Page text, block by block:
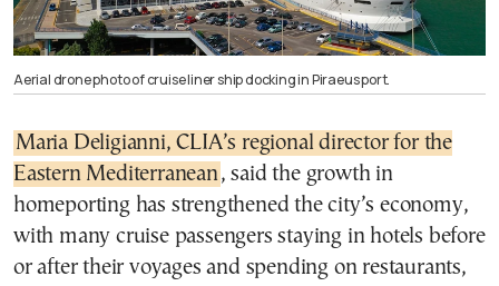
Aerial drone photo of cruise liner ship docking in Piraeus port.
Maria Deligianni, CLIA’s regional director for the
Eastern Mediterranean, said the growth in
homeporting has strengthened the city’s economy,
with many cruise passengers staying in hotels before
or after their voyages and spending on restaurants,